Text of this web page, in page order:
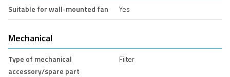
Suitable for wall-mounted fan Yes
Mechanical
Type of mechanical
accessory/spare part
Filter